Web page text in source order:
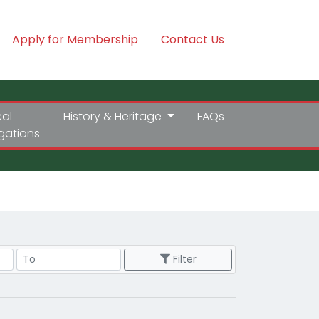
Apply for Membership Contact Us
History & Heritage FAQs
Price Range Filter